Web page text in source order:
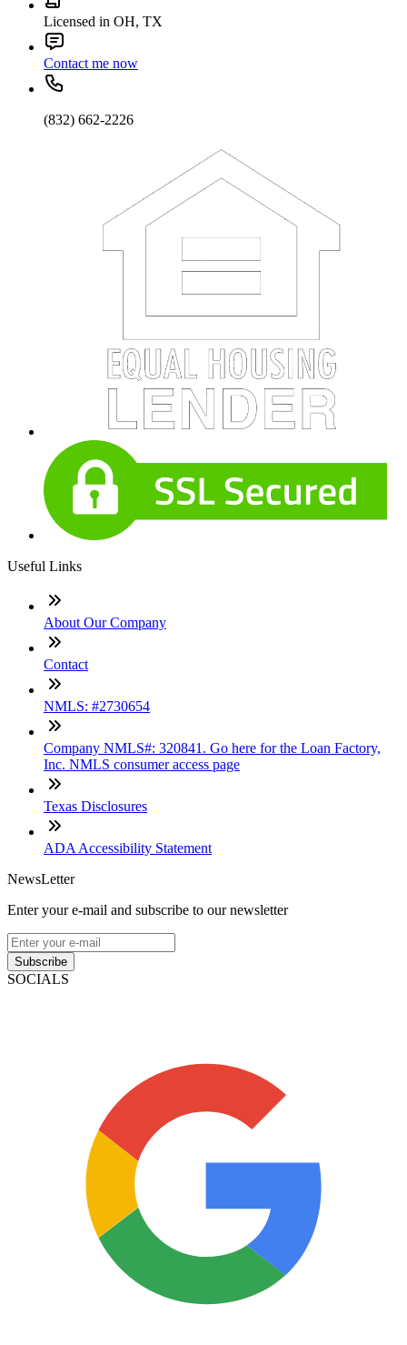
Licensed in OH, TX
Contact me now
(832) 662-2226
Useful Links
About Our Company
Contact
NMLS: #2730654
Company NMLS#: 320841. Go here for the Loan Factory,
Inc. NMLS consumer access page
Texas Disclosures
ADA Accessibility Statement
NewsLetter
Enter your e-mail and subscribe to our newsletter
Subscribe
SOCIALS